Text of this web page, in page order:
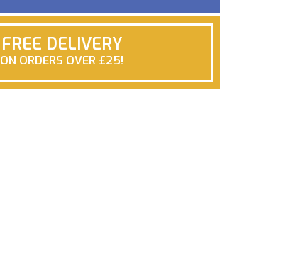
FREE DELIVERY
ON ORDERS OVER £25!